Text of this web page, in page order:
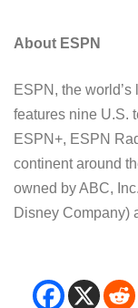
About ESPN
ESPN, the
features nine U.S.
ESPN+, ESPN
continent around
owned by ABC,
Disney Company)